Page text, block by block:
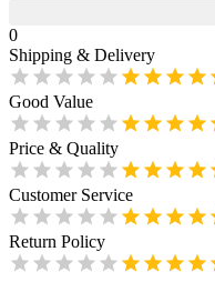
0
Shipping & Delivery
Good Value
Price & Quality
Customer Service
Return Policy